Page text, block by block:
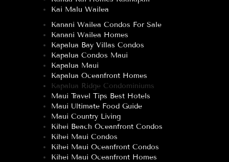
Kai Malu Wailea
Kanani Wailea Condos For Sale
Kanani Wailea Homes
Kapalua Bay Villas Condos
Kapalua Condos Maui
Kapalua Maui
Kapalua Oceanfront Homes
Kapalua Ridge Condominiums
Maui Travel Tips Best Hotels
Maui Ultimate Food Guide
Maui Country Living
Kihei Beach Oceanfront Condos
Kihei Maui Condos
Kihei Maui Oceanfront Condos
Kihei Maui Oceanfront Homes